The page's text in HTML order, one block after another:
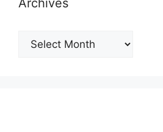
Archives